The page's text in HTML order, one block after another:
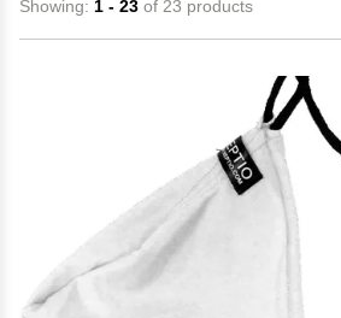
Showing: 1 - 23 of 23 products